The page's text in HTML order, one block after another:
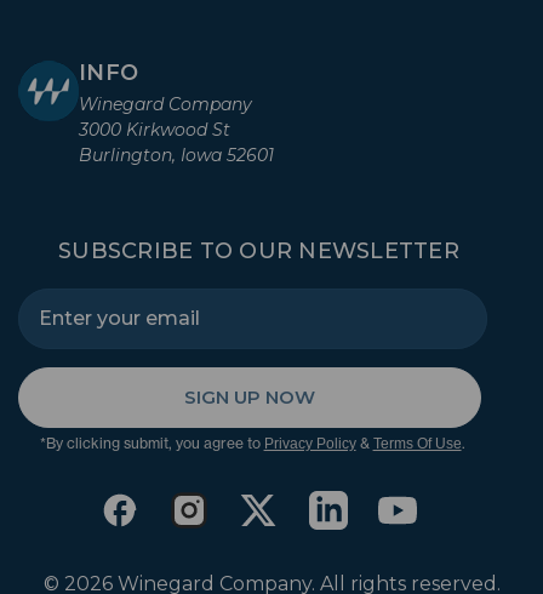
INFO
Winegard Company
3000 Kirkwood St
Burlington, Iowa 52601
SUBSCRIBE TO OUR NEWSLETTER
SIGN UP NOW
*By clicking submit, you agree to Privacy Policy& Terms Of Use.
© 2026 Winegard Company. All rights reserved.